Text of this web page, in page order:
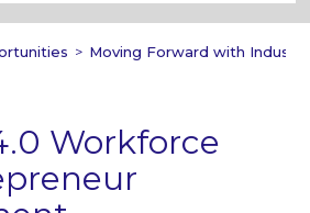
> Moving Forward with
Workforce